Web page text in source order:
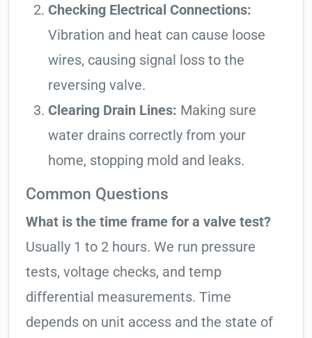
Checking Electrical Connections:
Vibration and heat can cause loose
wires, causing signal loss to the
reversing valve.
Clearing Drain Lines: Making sure
water drains correctly from your
home, stopping mold and leaks.
Common Questions
What is the time frame for a valve test?
Usually 1 to 2 hours. We run pressure
tests, voltage checks, and temp
differential measurements. Time
depends on unit access and the state of